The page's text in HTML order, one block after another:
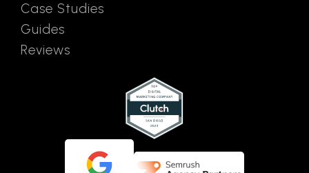
Case Studies
Guides
Reviews